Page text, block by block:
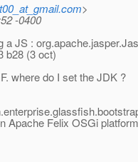
>
-0400
a JS :
b28 (3 oct)
where do I set the JDK ?
Apache Felix OSGi platform